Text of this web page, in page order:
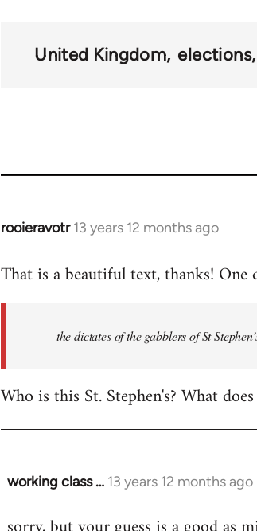
United Kingdom elections
rooieravotr 13 years 12 months ago
In
to
libcom.org
That is a beautiful text, thanks! One
the dictates of the gabblers of St
Who is this St. Stephen's? What
working class … 13 years 12 months ago
In
to